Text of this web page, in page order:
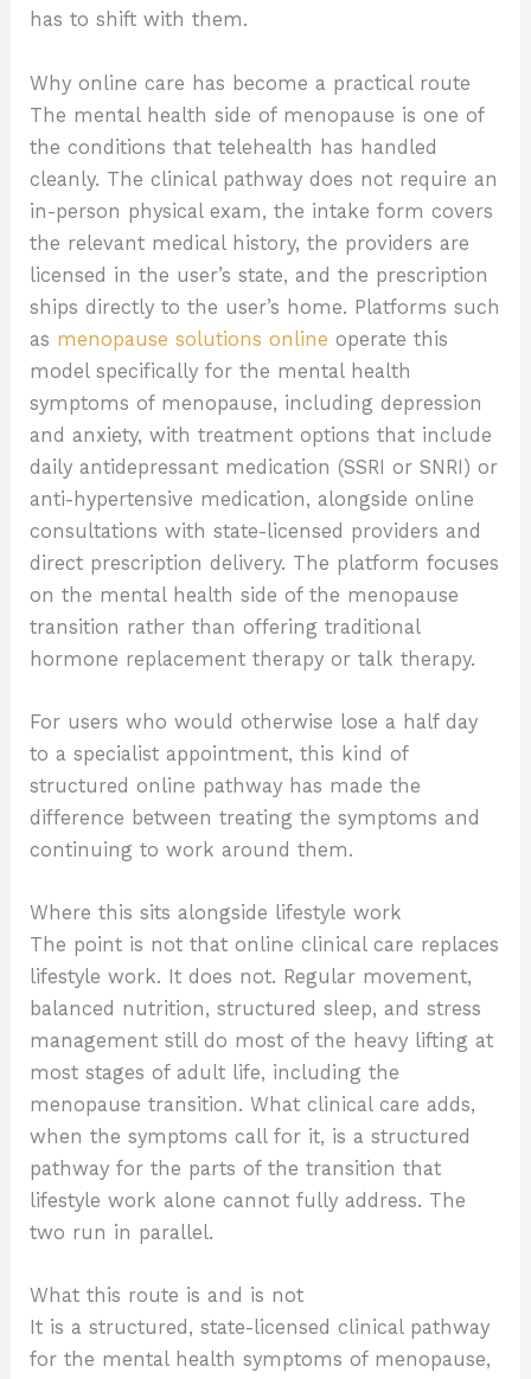
has to shift with them.
Why online care has become a practical route
The mental health side of menopause is one of
the conditions that telehealth has handled
cleanly. The clinical pathway does not require an
in-person physical exam, the intake form covers
the relevant medical history, the providers are
licensed in the user’s state, and the prescription
ships directly to the user’s home. Platforms such
as menopause solutions online operate this
model specifically for the mental health
symptoms of menopause, including depression
and anxiety, with treatment options that include
daily antidepressant medication (SSRI or SNRI) or
anti-hypertensive medication, alongside online
consultations with state-licensed providers and
direct prescription delivery. The platform focuses
on the mental health side of the menopause
transition rather than offering traditional
hormone replacement therapy or talk therapy.
For users who would otherwise lose a half day
to a specialist appointment, this kind of
structured online pathway has made the
difference between treating the symptoms and
continuing to work around them.
Where this sits alongside lifestyle work
The point is not that online clinical care replaces
lifestyle work. It does not. Regular movement,
balanced nutrition, structured sleep, and stress
management still do most of the heavy lifting at
most stages of adult life, including the
menopause transition. What clinical care adds,
when the symptoms call for it, is a structured
pathway for the parts of the transition that
lifestyle work alone cannot fully address. The
two run in parallel.
What this route is and is not
It is a structured, state-licensed clinical pathway
for the mental health symptoms of menopause,